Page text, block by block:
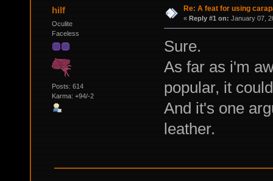
hilf
Oculite
Faceless
Posts: 614
Karma: +94/-2
Re: A feat for using
« Reply #1 on: January 07,
Sure.
As far as i'm
popular, it
And it's one
leather.